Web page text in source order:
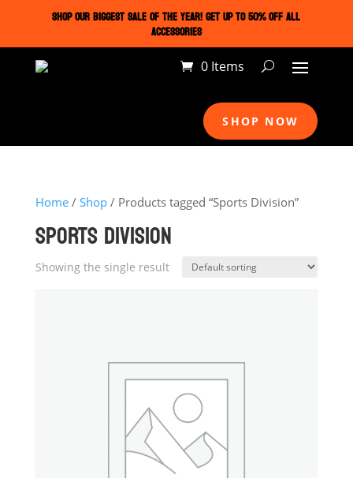
SHOP OUR BIGGEST SALE OF THE YEAR! GET UP TO 50% OFF ALL
ACCESSORIES
0 Items
SHOP NOW
Home/ Shop/ Products tagged “Sports Division”
SPORTS DIVISION
Showing the single result